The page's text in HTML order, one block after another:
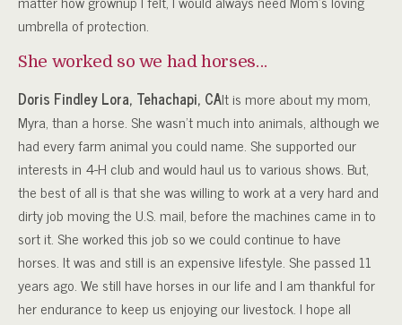
umbrella of protection.
She worked so we had horses…
Doris Findley Lora, Tehachapi, CAIt is more about my mom,
Myra, than a horse. She wasn’t much into animals, although we
had every farm animal you could name. She supported our
interests in 4-H club and would haul us to various shows. But,
the best of all is that she was willing to work at a very hard and
dirty job moving the U.S. mail, before the machines came in to
sort it. She worked this job so we could continue to have
horses. It was and still is an expensive lifestyle. She passed 11
years ago. We still have horses in our life and I am thankful for
her endurance to keep us enjoying our livestock. I hope all